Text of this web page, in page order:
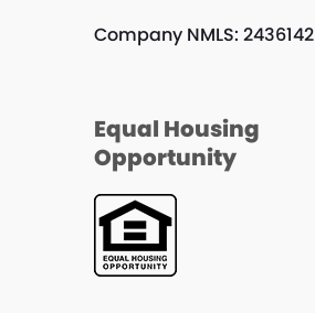
Company NMLS: 2436142
Equal Housing
Opportunity